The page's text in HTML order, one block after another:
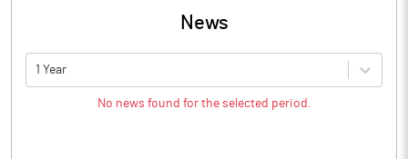
News
1 Year
No news found for the selected period.